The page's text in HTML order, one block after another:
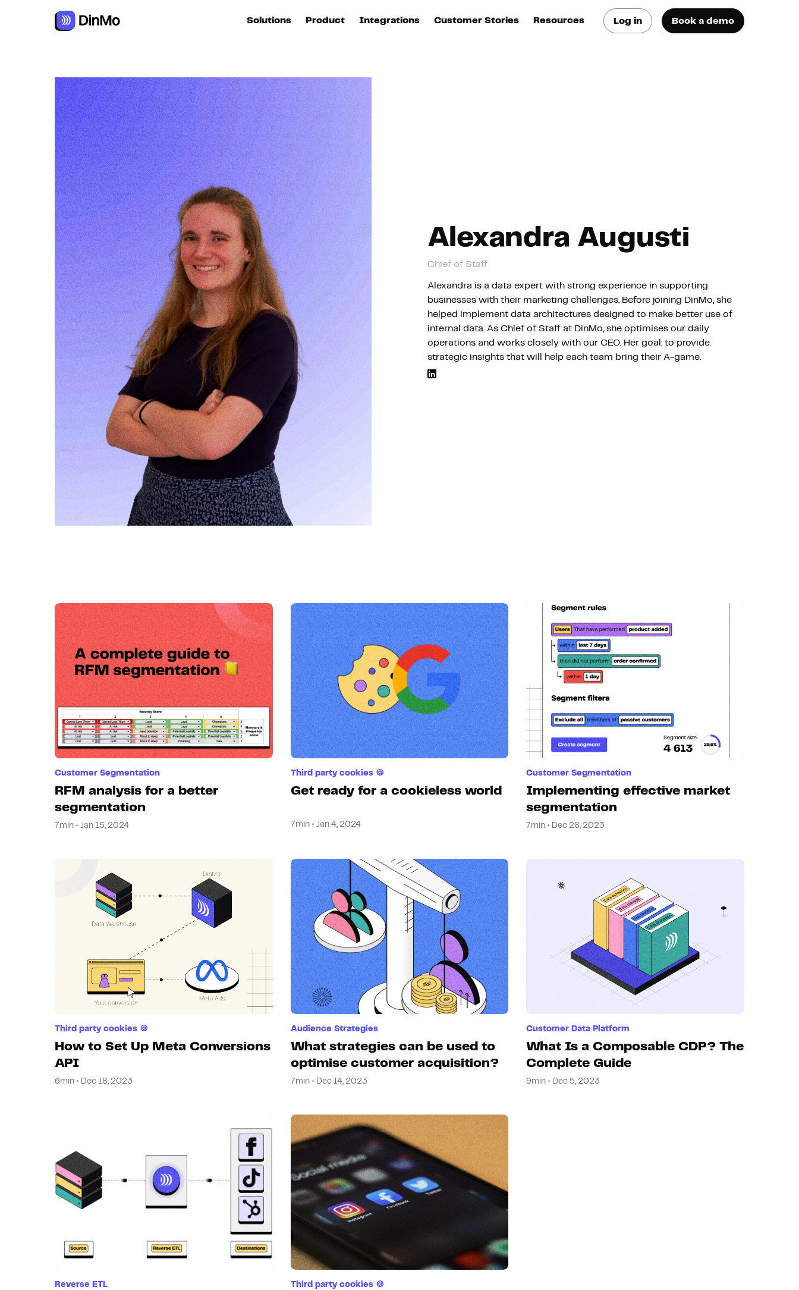
Solutions
For marketing
automation
For RevOps
For data teams
Product
Activation
Intelligence
Customer Hub
Identity
Hosting
Web & App Tracking
Changelog
Integrations
All destinations
Customer Stories Resources
External Resources
Log in Book a demo
Alexandra Augusti
Chief of Staff
Alexandra is a data expert with strong experience in supporting
businesses with their marketing challenges. Before joining DinMo, she
helped implement data architectures designed to make better use of
internal data. As Chief of Staff at DinMo, she optimises our daily
operations and works closely with our CEO. Her goal: to provide
strategic insights that will help each team bring their A-game.
Customer Segmentation
RFM analysis for a better
segmentation
7min • Jan 15, 2024
Third party cookies 🍪
Get ready for a cookieless world
7min • Jan 4, 2024
Customer Segmentation
Implementing effective market
segmentation
7min • Dec 28, 2023
Third party cookies 🍪
How to Set Up Meta Conversions
API
6min • Dec 18, 2023
Audience Strategies
What strategies can be used to
optimise customer acquisition?
7min • Dec 14, 2023
Customer Data Platform
What Is a Composable CDP? The
Complete Guide
9min • Dec 5, 2023
Reverse ETL Third party cookies 🍪